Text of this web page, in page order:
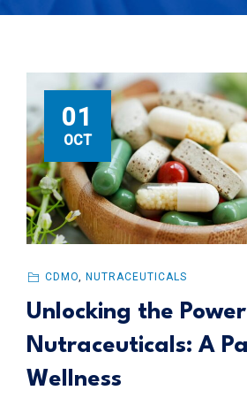
01
OCT
CDMO, NUTRACEUTICALS
Unlocking the
Nutraceuticals: A
Wellness